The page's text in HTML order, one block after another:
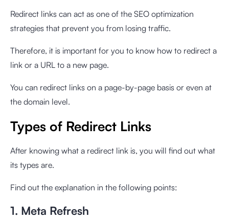
Redirect links can act as one of the SEO optimization
strategies that prevent you from losing traffic.
Therefore, it is important for you to know how to redirect a
link or a URL to a new page.
You can redirect links on a page-by-page basis or even at
the domain level.
Types of Redirect Links
After knowing what a redirect link is, you will find out what
its types are.
Find out the explanation in the following points:
1. Meta Refresh